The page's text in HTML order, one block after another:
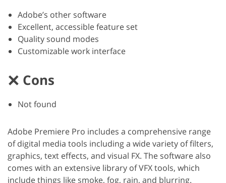
Adobe’s other software
Excellent, accessible feature set
Quality sound modes
Customizable work interface
Cons
Not found
Adobe Premiere Pro includes a comprehensive range
of digital media tools including a wide variety of filters,
graphics, text effects, and visual FX. The software also
comes with an extensive library of VFX tools, which
include things like smoke, fog, rain, and blurring.